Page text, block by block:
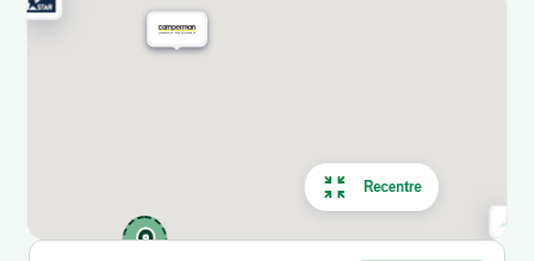
Recentre